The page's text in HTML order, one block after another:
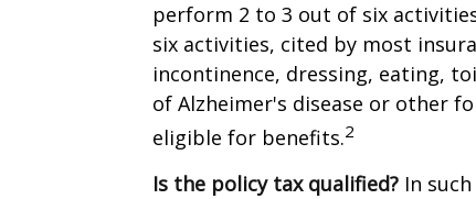
perform 2 to 3 out of six
six activities, cited by most
incontinence, dressing, eating,
of Alzheimer's disease or other
eligible for benefits.2
Is the policy tax qualified? In